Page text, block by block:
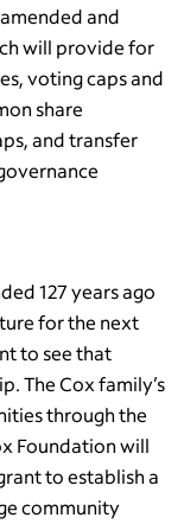
and
will provide for
voting caps and
share
and transfer
127 years ago
for the next
to see that
The Cox family’s
through the
Foundation will
to establish a
community